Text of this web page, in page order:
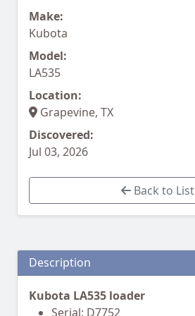
Make:
Kubota
Model:
LA535
Location:
Grapevine, TX
Discovered:
Jul 03, 2026
Back to List
Description
Kubota LA535 loader
Serial: D7752